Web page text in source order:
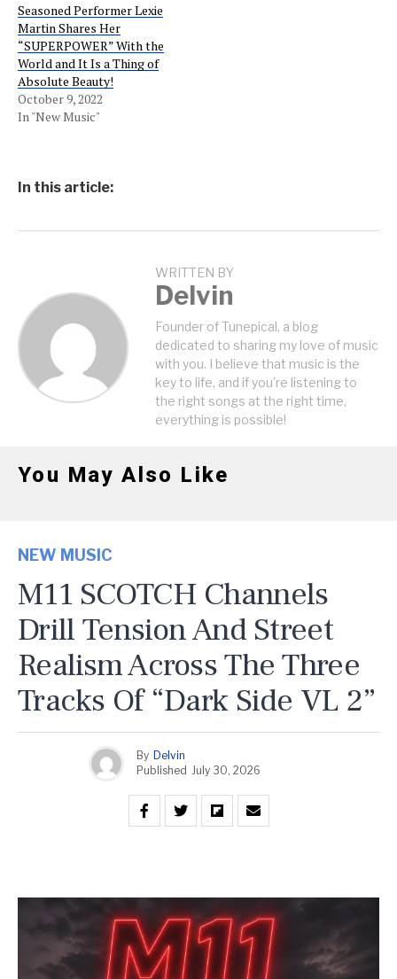
Seasoned Performer Lexie
Martin Shares Her
“SUPERPOWER” With the
World and It Is a Thing of
Absolute Beauty!
October 9, 2022
In "New Music"
In this article:
WRITTEN BY
Delvin
Founder of Tunepical, a blog
dedicated to sharing my love of music
with you. I believe that music is the
key to life, and if you're listening to
the right songs at the right time,
everything is possible!
You May Also Like
NEW MUSIC
M11 SCOTCH Channels
Drill Tension And Street
Realism Across The Three
Tracks Of “Dark Side VL 2”
By Delvin
Published July 30, 2026